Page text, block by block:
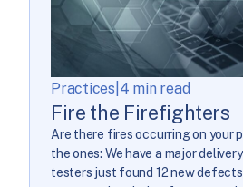
Practices 4 min read
Fire the Firefighters
Are there fires occurring on your
the ones: We have a major
testers just found 12 new